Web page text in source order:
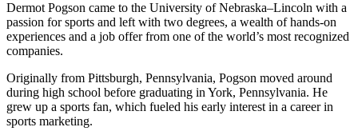
Dermot Pogson came to the University of Nebraska–Lincoln with a
passion for sports and left with two degrees, a wealth of hands-on
experiences and a job offer from one of the world’s most recognized
companies.
Originally from Pittsburgh, Pennsylvania, Pogson moved around
during high school before graduating in York, Pennsylvania. He
grew up a sports fan, which fueled his early interest in a career in
sports marketing.